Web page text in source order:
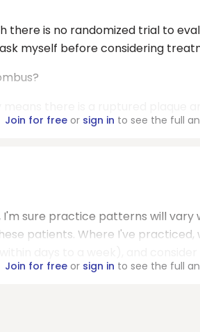
there is no randomized trial to
myself before considering
Join for freeor sign in to see the full
sure practice patterns will vary
patients. Where I've
Join for freeor sign in to see the full